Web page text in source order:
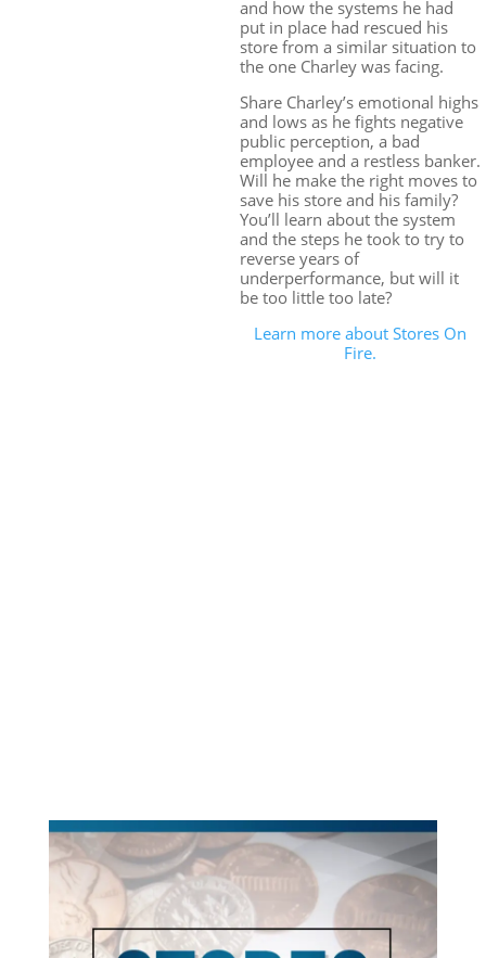
and how the systems he had
put in place had rescued his
store from a similar situation to
the one Charley was facing.
Share Charley’s emotional highs
and lows as he fights negative
public perception, a bad
employee and a restless banker.
Will he make the right moves to
save his store and his family?
You’ll learn about the system
and the steps he took to try to
reverse years of
underperformance, but will it
be too little too late?
Learn more about Stores On
Fire.